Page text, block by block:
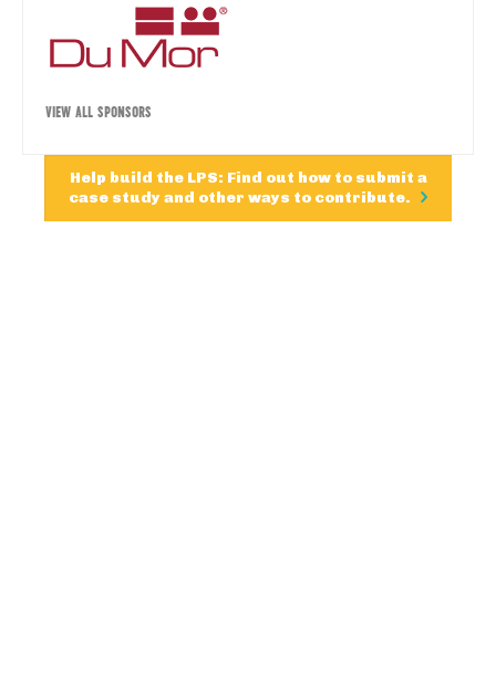
VIEW ALL SPONSORS
Help build the LPS: Find out how to submit a
case study and other ways to contribute.